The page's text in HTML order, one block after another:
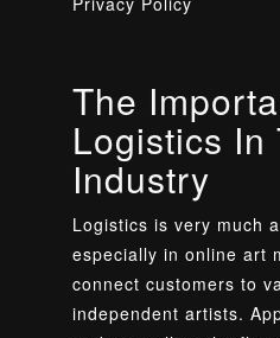
The
Logistics In
Industry
Logistics is very much
especially in online art
connect customers to
independent artists.